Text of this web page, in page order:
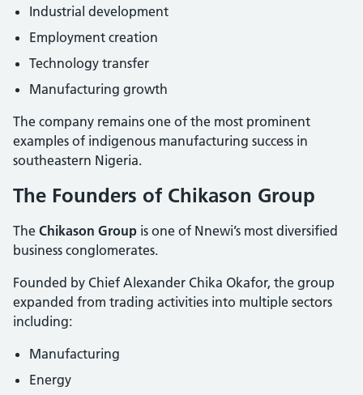
Industrial development
Employment creation
Technology transfer
Manufacturing growth
The company remains one of the most prominent
examples of indigenous manufacturing success in
southeastern Nigeria.
The Founders of Chikason Group
The Chikason Group is one of Nnewi’s most diversified
business conglomerates.
Founded by Chief Alexander Chika Okafor, the group
expanded from trading activities into multiple sectors
including:
Manufacturing
Energy